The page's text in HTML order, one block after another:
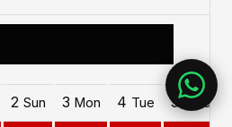
2 Sun 3 Mon 4 Tue 5 Wed